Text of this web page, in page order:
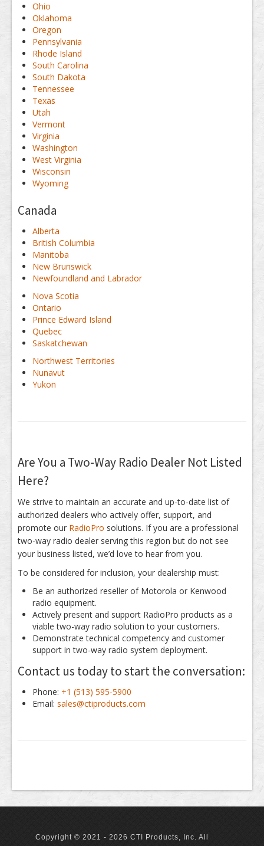
Ohio
Oklahoma
Oregon
Pennsylvania
Rhode Island
South Carolina
South Dakota
Tennessee
Texas
Utah
Vermont
Virginia
Washington
West Virginia
Wisconsin
Wyoming
Canada
Alberta
British Columbia
Manitoba
New Brunswick
Newfoundland and Labrador
Nova Scotia
Ontario
Prince Edward Island
Quebec
Saskatchewan
Northwest Territories
Nunavut
Yukon
Are You a Two-Way Radio Dealer Not Listed
Here?
We strive to maintain an accurate and up-to-date list of
authorized dealers who actively offer, support, and
promote our RadioPro solutions. If you are a professional
two-way radio dealer serving this region but do not see
your business listed, we’d love to hear from you.
To be considered for inclusion, your dealership must:
Be an authorized reseller of Motorola or Kenwood
radio equipment.
Actively present and support RadioPro products as a
viable two-way radio solution to your customers.
Demonstrate technical competency and customer
support in two-way radio system deployment.
Contact us today to start the conversation:
Phone: +1 (513) 595-5900
Email: sales@ctiproducts.com
Copyright © 2021 - 2026 CTI Products, Inc. All